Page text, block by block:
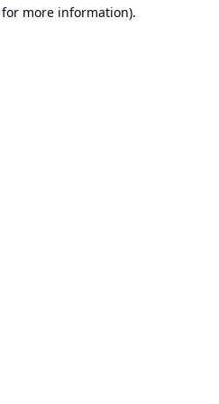
more information).